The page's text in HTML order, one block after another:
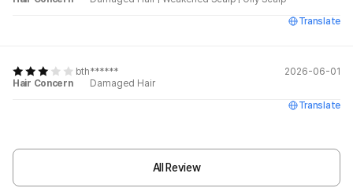
Translate
bth******
2026-06-01
Hair Concern
Damaged Hair
Translate
All Review